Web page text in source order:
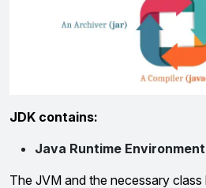
JDK contains:
Java Runtime Environment
The JVM and the necessary class